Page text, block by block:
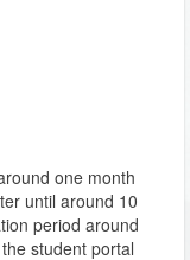
one month
until around 10
period around
student portal